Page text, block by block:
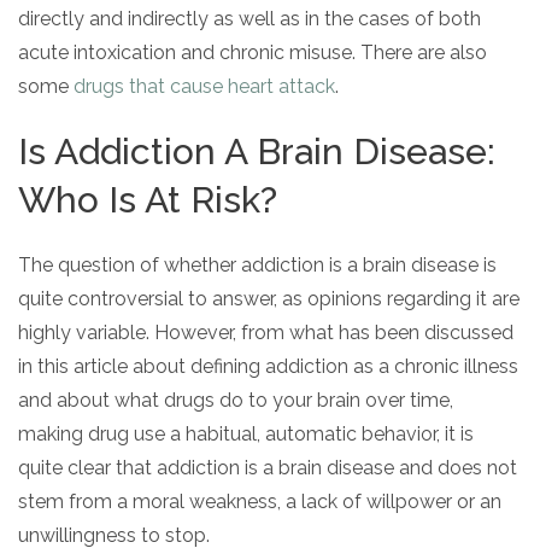
directly and indirectly as well as in the cases of both
acute intoxication and chronic misuse. There are also
some drugs that cause heart attack.
Is Addiction A Brain Disease:
Who Is At Risk?
The question of whether addiction is a brain disease is
quite controversial to answer, as opinions regarding it are
highly variable. However, from what has been discussed
in this article about defining addiction as a chronic illness
and about what drugs do to your brain over time,
making drug use a habitual, automatic behavior, it is
quite clear that addiction is a brain disease and does not
stem from a moral weakness, a lack of willpower or an
unwillingness to stop.